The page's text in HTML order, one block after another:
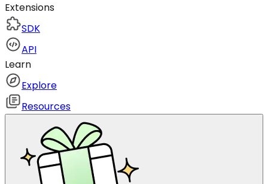
Extensions
SDK
API
Learn
Explore
Resources